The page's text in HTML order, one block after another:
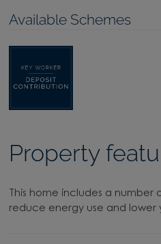
Available Schemes
Property
This home includes a
reduce energy use and lower